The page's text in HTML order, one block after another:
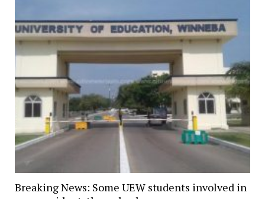
Breaking News: Some UEW students involved in